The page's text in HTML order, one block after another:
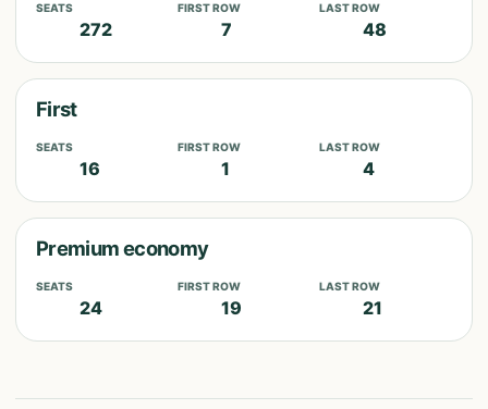
SEATS
272
FIRST ROW
7
LAST ROW
48
First
SEATS
16
FIRST ROW
1
LAST ROW
4
Premium economy
SEATS
24
FIRST ROW
19
LAST ROW
21